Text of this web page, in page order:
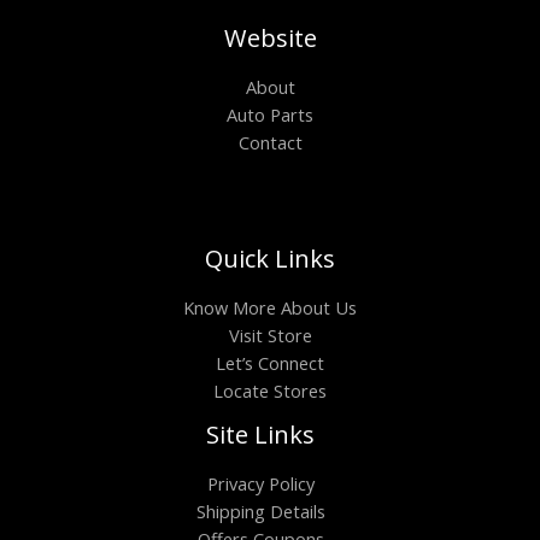
Website
About
Auto Parts
Contact
Quick Links
Know More About Us
Visit Store
Let’s Connect
Locate Stores
Site Links
Privacy Policy
Shipping Details